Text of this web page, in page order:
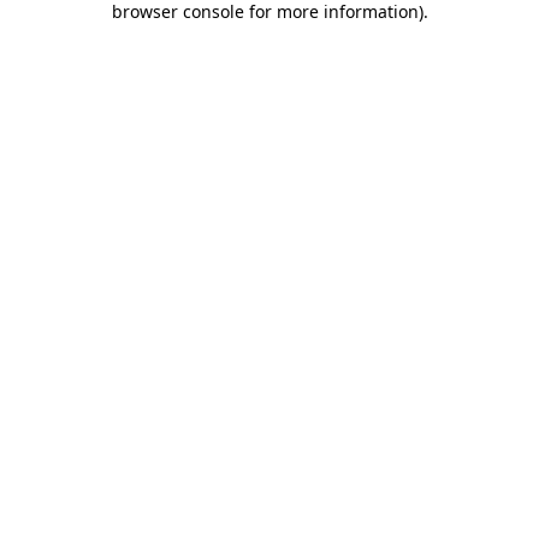
browser console for more information).